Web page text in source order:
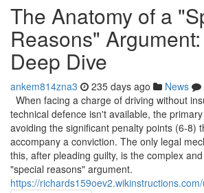
The Anatomy of a
Reasons"
Deep Dive
ankem814zna3 235 days ago News
When facing a charge of driving without
technical defence isn't available, the
avoiding the significant penalty points (6-8)
accompany a conviction. The only legal
this, after pleading guilty, is the complex
"special reasons" argument.
https://